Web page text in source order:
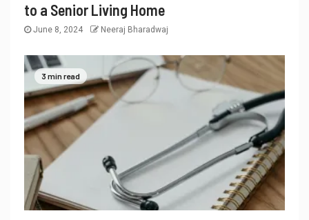
to a Senior Living Home
June 8, 2024 Neeraj Bharadwaj
3 min read